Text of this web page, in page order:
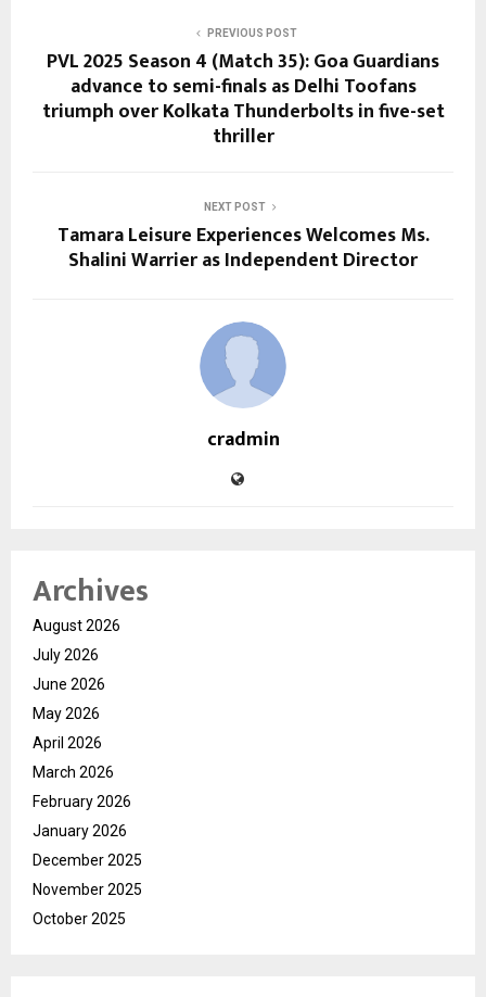
PREVIOUS POST
PVL 2025 Season 4 (Match 35): Goa Guardians
advance to semi-finals as Delhi Toofans
triumph over Kolkata Thunderbolts in five-set
thriller
NEXT POST
Tamara Leisure Experiences Welcomes Ms.
Shalini Warrier as Independent Director
cradmin
Archives
August 2026
July 2026
June 2026
May 2026
April 2026
March 2026
February 2026
January 2026
December 2025
November 2025
October 2025